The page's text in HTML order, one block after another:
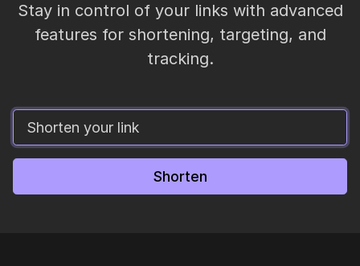
Stay in control of your links with advanced
features for shortening, targeting, and
tracking.
Shorten